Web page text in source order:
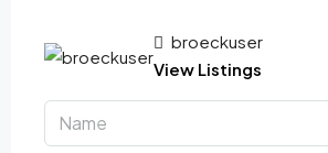
broeckuser
View Listings